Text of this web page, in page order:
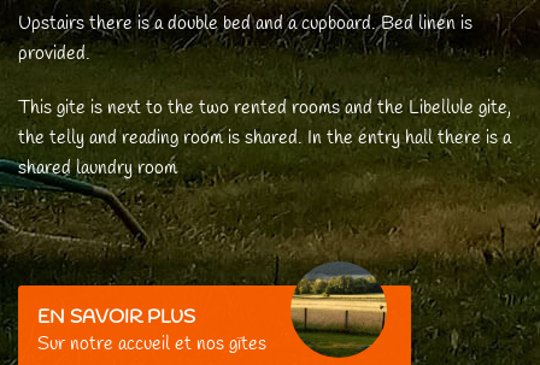
Upstairs there is a double bed and a cupboard. Bed linen is
provided.
This gite is next to the two rented rooms and the Libellule gite,
the telly and reading room is shared. In the entry hall there is a
shared laundry room
EN SAVOIR PLUS
Surnotre accueil et nos gîtes